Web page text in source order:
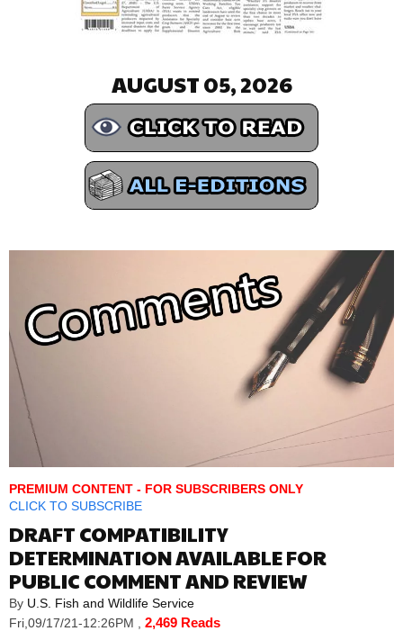
AUGUST 05, 2026
PREMIUM CONTENT - FOR SUBSCRIBERS ONLY
CLICK TO SUBSCRIBE
DRAFT COMPATIBILITY
DETERMINATION AVAILABLE FOR
PUBLIC COMMENT AND REVIEW
By U.S. Fish and Wildlife Service
Fri,09/17/21-12:26PM
2,469 Reads